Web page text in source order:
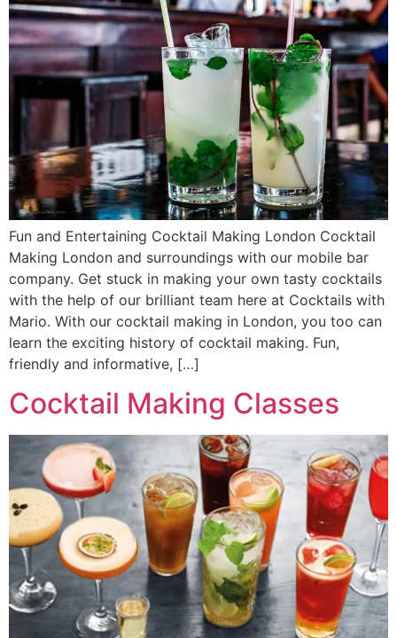
Fun and Entertaining Cocktail Making London Cocktail
Making London and surroundings with our mobile bar
company. Get stuck in making your own tasty cocktails
with the help of our brilliant team here at Cocktails with
Mario. With our cocktail making in London, you too can
learn the exciting history of cocktail making. Fun,
friendly and informative, […]
Cocktail Making Classes